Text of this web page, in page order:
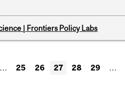
| Frontiers Policy Labs
… 25 26 27 28 29 …